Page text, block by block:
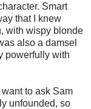
Smart
that I knew
with wispy blonde
also a damsel
powerfully with
want to ask Sam
unfounded, so